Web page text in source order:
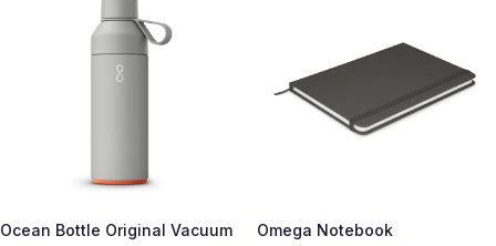
Ocean Bottle Original Vacuum
Omega Notebook